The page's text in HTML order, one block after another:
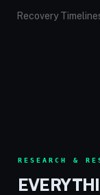
Recovery
RESEARCH &